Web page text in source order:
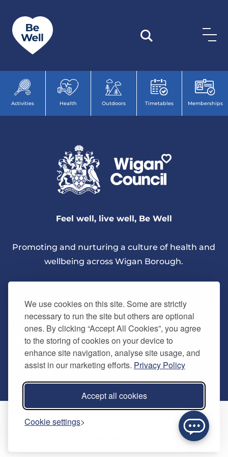
We use cookies on this site. Some are strictly
necessary to run the site but others are optional
ones. By clicking “Accept All Cookies”, you agree
to the storing of cookies on your device to
enhance site navigation, analyse site usage, and
assist in our marketing efforts. Privacy Policy
Accept all cookies
Cookie settings
Activities Health Outdoors Timetables Memberships
Feel well, live well, Be Well
Promoting and nurturing a culture of health and
wellbeing across Wigan Borough.
About Us
Careers
Quick Links
Home
Contact us
Refer a friend
© Copyright 2024. Be Well Wigan - All Rights Reserved